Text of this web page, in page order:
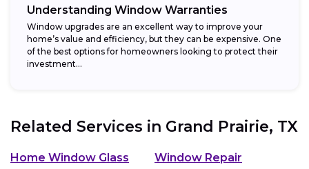
Understanding Window Warranties
Window upgrades are an excellent way to improve your
home’s value and efficiency, but they can be expensive. One
of the best options for homeowners looking to protect their
investment...
Related Services in Grand Prairie, TX
Home Window Glass
Window Repair